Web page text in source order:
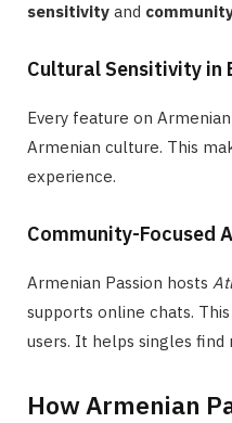
sensitivity and
Cultural Sensitivity in
Every feature on
Armenian culture. This
experience.
Community-Focused
Armenian Passion hosts
supports online chats.
users. It helps singles find
How Armenian